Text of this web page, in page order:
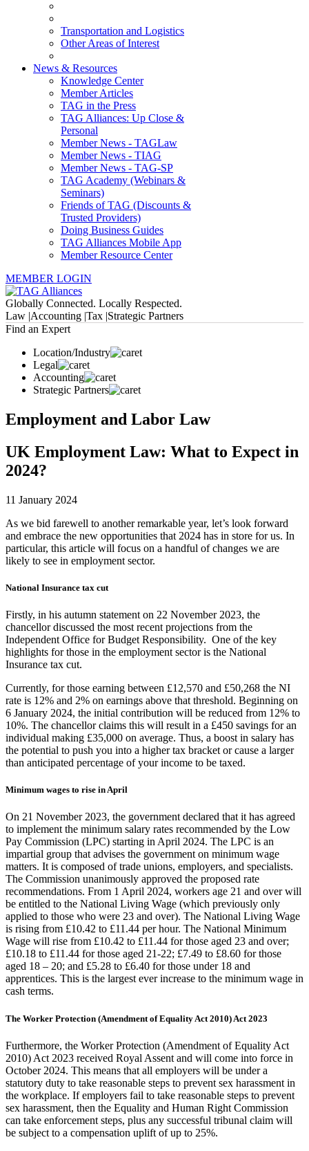
Transportation and Logistics
Other Areas of Interest
News & Resources
Knowledge Center
Member Articles
TAG in the Press
TAG Alliances: Up Close &
Personal
Member News - TAGLaw
Member News - TIAG
Member News - TAG-SP
TAG Academy (Webinars &
Seminars)
Friends of TAG (Discounts &
Trusted Providers)
Doing Business Guides
TAG Alliances Mobile App
Member Resource Center
MEMBER LOGIN
Globally Connected. Locally Respected.
Law |Accounting |Tax |Strategic Partners
Find an Expert
Location/Industry
Legal
Accounting
Strategic Partners
Employment and Labor Law
UK Employment Law: What to Expect in
2024?
11 January 2024
As we bid farewell to another remarkable year, let’s look forward
and embrace the new opportunities that 2024 has in store for us. In
particular, this article will focus on a handful of changes we are
likely to see in employment sector.
National Insurance tax cut
Firstly, in his autumn statement on 22 November 2023, the
chancellor discussed the most recent projections from the
Independent Office for Budget Responsibility. One of the key
highlights for those in the employment sector is the National
Insurance tax cut.
Currently, for those earning between £12,570 and £50,268 the NI
rate is 12% and 2% on earnings above that threshold. Beginning on
6 January 2024, the initial contribution will be reduced from 12% to
10%. The chancellor claims this will result in a £450 savings for an
individual making £35,000 on average. Thus, a boost in salary has
the potential to push you into a higher tax bracket or cause a larger
than anticipated percentage of your income to be taxed.
Minimum wages to rise in April
On 21 November 2023, the government declared that it has agreed
to implement the minimum salary rates recommended by the Low
Pay Commission (LPC) starting in April 2024. The LPC is an
impartial group that advises the government on minimum wage
matters. It is composed of trade unions, employers, and specialists.
The Commission unanimously approved the proposed rate
recommendations. From 1 April 2024, workers age 21 and over will
be entitled to the National Living Wage (which previously only
applied to those who were 23 and over). The National Living Wage
is rising from £10.42 to £11.44 per hour. The National Minimum
Wage will rise from £10.42 to £11.44 for those aged 23 and over;
£10.18 to £11.44 for those aged 21-22; £7.49 to £8.60 for those
aged 18 – 20; and £5.28 to £6.40 for those under 18 and
apprentices. This is the largest ever increase to the minimum wage in
cash terms.
The Worker Protection (Amendment of Equality Act 2010) Act 2023
Furthermore, the Worker Protection (Amendment of Equality Act
2010) Act 2023 received Royal Assent and will come into force in
October 2024. This means that all employers will be under a
statutory duty to take reasonable steps to prevent sex harassment in
the workplace. If employers fail to take reasonable steps to prevent
sex harassment, then the Equality and Human Right Commission
can take enforcement steps, plus any successful tribunal claim will
be subject to a compensation uplift of up to 25%.